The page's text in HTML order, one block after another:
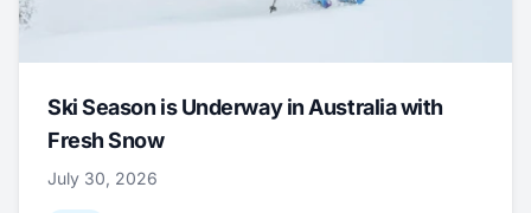
Ski Season is Underway in Australia with
Fresh Snow
July 30, 2026